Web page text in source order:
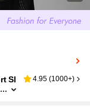
Sl
4.95 (1000+)